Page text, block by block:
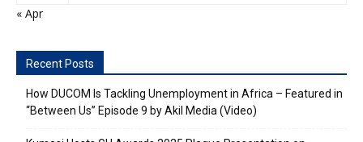
« Apr
Recent Posts
How DUCOM Is Tackling Unemployment in Africa – Featured in
“Between Us” Episode 9 by Akil Media (Video)